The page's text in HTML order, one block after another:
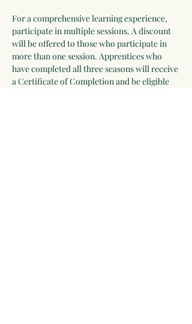
For a comprehensive learning experience,
participate in multiple sessions. A discount
will be offered to those who participate in
more than one session. Apprentices who
have completed all three seasons will receive
a Certificate of Completion and be eligible